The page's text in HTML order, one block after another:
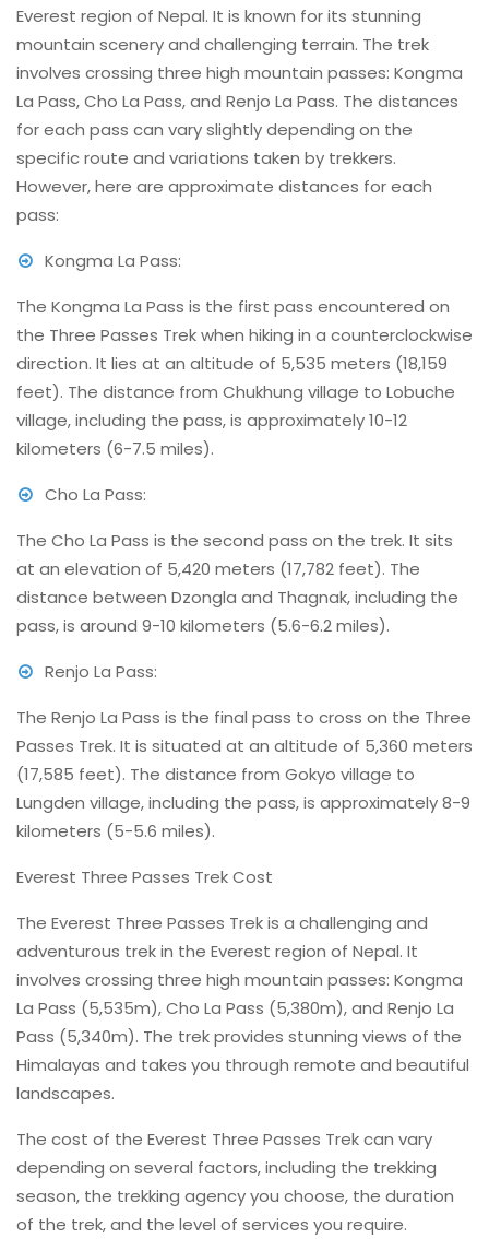
Everest region of Nepal. It is known for its stunning
mountain scenery and challenging terrain. The trek
involves crossing three high mountain passes: Kongma
La Pass, Cho La Pass, and Renjo La Pass. The distances
for each pass can vary slightly depending on the
specific route and variations taken by trekkers.
However, here are approximate distances for each
pass:
Kongma La Pass:
The Kongma La Pass is the first pass encountered on
the Three Passes Trek when hiking in a counterclockwise
direction. It lies at an altitude of 5,535 meters (18,159
feet). The distance from Chukhung village to Lobuche
village, including the pass, is approximately 10-12
kilometers (6-7.5 miles).
Cho La Pass:
The Cho La Pass is the second pass on the trek. It sits
at an elevation of 5,420 meters (17,782 feet). The
distance between Dzongla and Thagnak, including the
pass, is around 9-10 kilometers (5.6-6.2 miles).
Renjo La Pass:
The Renjo La Pass is the final pass to cross on the Three
Passes Trek. It is situated at an altitude of 5,360 meters
(17,585 feet). The distance from Gokyo village to
Lungden village, including the pass, is approximately 8-9
kilometers (5-5.6 miles).
Everest Three Passes Trek Cost
The Everest Three Passes Trek is a challenging and
adventurous trek in the Everest region of Nepal. It
involves crossing three high mountain passes: Kongma
La Pass (5,535m), Cho La Pass (5,380m), and Renjo La
Pass (5,340m). The trek provides stunning views of the
Himalayas and takes you through remote and beautiful
landscapes.
The cost of the Everest Three Passes Trek can vary
depending on several factors, including the trekking
season, the trekking agency you choose, the duration
of the trek, and the level of services you require.